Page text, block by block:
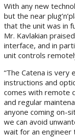
With any new
but the near
that the unit was in
Mr. Kavlakian
interface, and in
unit controls
“The Catena is
instructions and
comes with remote
and regular
anyone coming on-
we can avoid
wait for an engineer